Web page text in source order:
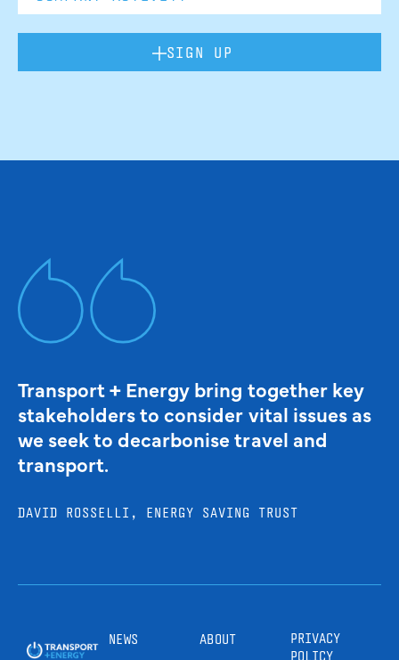
SIGN UP
Transport + Energy bring together key
stakeholders to consider vital issues as
we seek to decarbonise travel and
transport.
DAVID ROSSELLI, ENERGY SAVING TRUST
NEWS ABOUT
PRIVACY
POLICY